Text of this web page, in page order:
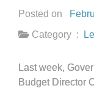
Posted on
Category :
Last week,
Budget Director